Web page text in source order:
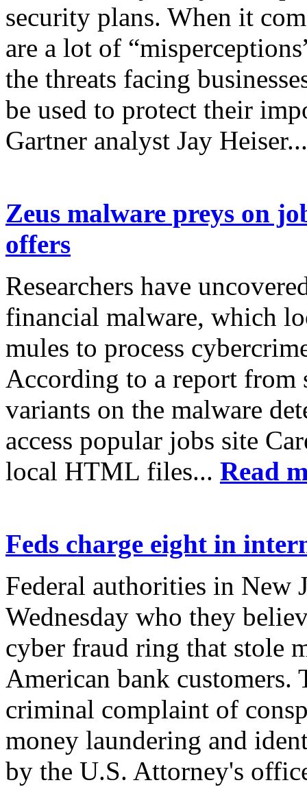
security plans. When it
are a lot of
the threats facing
be used to protect their
Gartner analyst Jay
Zeus malware preys on
offers
Researchers have
financial malware, which
mules to process
According to a report from
variants on the malware
access popular jobs site
local HTML files... Read
Feds charge eight in
Federal authorities in New
Wednesday who they
cyber fraud ring that stole
American bank customers.
criminal complaint of
money laundering and
by the U.S. Attorney's